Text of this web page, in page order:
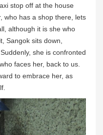
stop off at the house
who has a shop there, lets
although it is she who
Sangok sits down,
she is confronted
faces her, back to us.
to embrace her, as